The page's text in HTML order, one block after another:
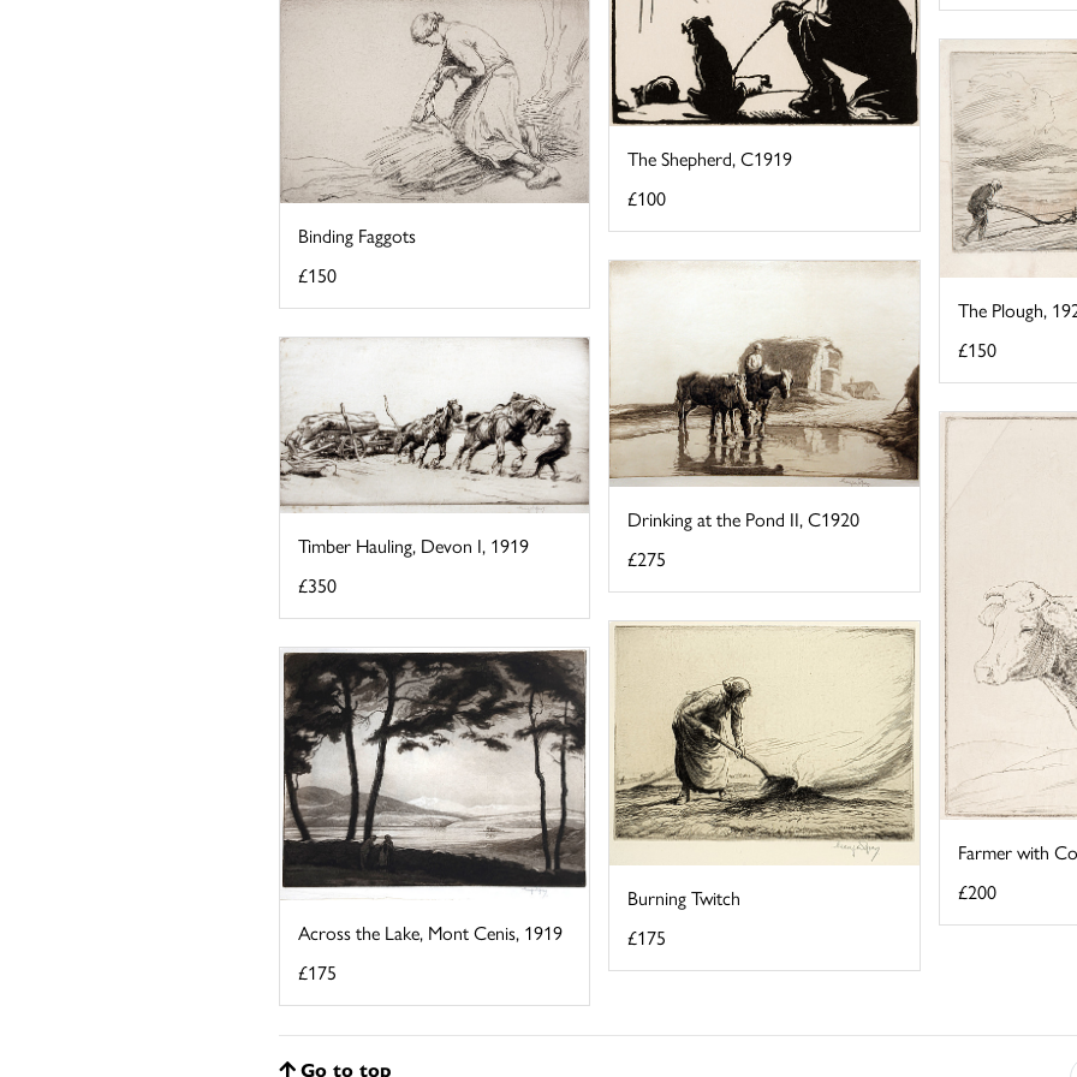
The Shepherd, C1919
£100
Binding Faggots
£150
The Plough,
£150
Drinking at the Pond II, C1920
£275
Timber Hauling, Devon I, 1919
£350
Farmer with
£200
Burning Twitch
£175
Across the Lake, Mont Cenis, 1919
£175
Go to top